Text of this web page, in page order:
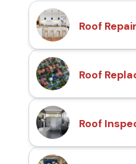
Roof Repair
Roof
Roof